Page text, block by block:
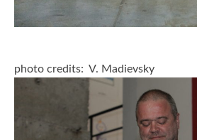
2021
2024
REIMAGINE MARIUPOL
REIMAGINE THE FUTURE
photo credits: V. Madievsky